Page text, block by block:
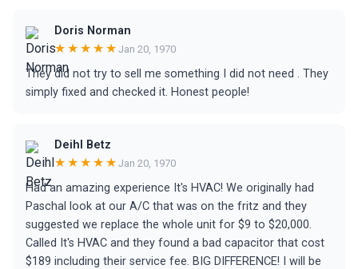
Doris Norman
★★★★★ Jan 20, 1970
They did not try to sell me something I did not need . They
simply fixed and checked it. Honest people!
Deihl Betz
★★★★★ Jan 20, 1970
Had an amazing experience It's HVAC! We originally had
Paschal look at our A/C that was on the fritz and they
suggested we replace the whole unit for $9 to $20,000.
Called It's HVAC and they found a bad capacitor that cost
$189 including their service fee. BIG DIFFERENCE! I will be